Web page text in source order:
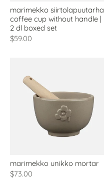
marimekko siirtolapuutarha
coffee cup without handle |
2 dl boxed set
$59.00
marimekko unikko mortar
$73.00